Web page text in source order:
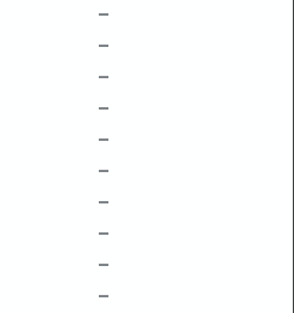
–
–
–
–
–
–
–
–
–
–